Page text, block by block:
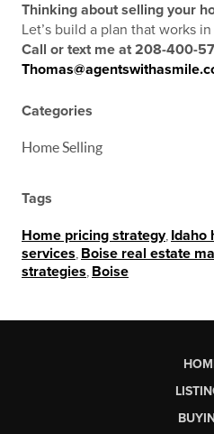
Thinking about selling your
Let’s build a plan that works
Call or text me at 208-400-
Categories
Home Selling
Tags
Home pricing strategy, Idaho
services Boise real estate
strategies Boise